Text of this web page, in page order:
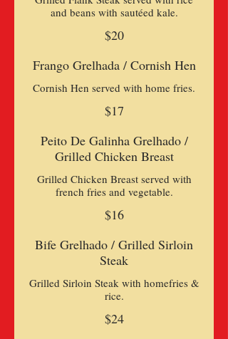
and beans with sautéed kale.
$20
Frango Grelhada / Cornish Hen
Cornish Hen served with home fries.
$17
Peito De Galinha Grelhado /
Grilled Chicken Breast
Grilled Chicken Breast served with
$16
Bife Grelhado / Grilled Sirloin
Steak
Grilled Sirloin Steak with homefries &
rice.
$24